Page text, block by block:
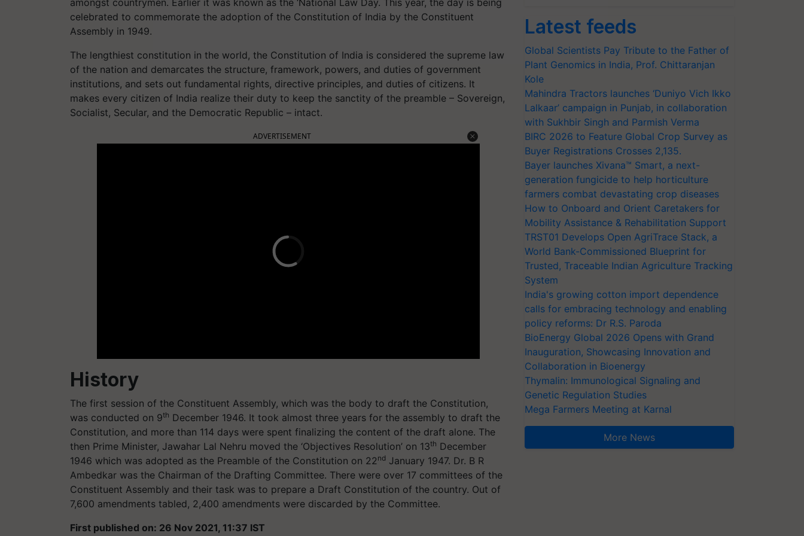
amongst countrymen. Earlier it was known as the ‘National Law Day. This year, the day is being
celebrated to commemorate the adoption of the Constitution of India by the Constituent
Assembly in 1949.
The lengthiest constitution in the world, the Constitution of India is considered the supreme law
of the nation and demarcates the structure, framework, powers, and duties of government
institutions, and sets out fundamental rights, directive principles, and duties of citizens. It
makes every citizen of India realize their duty to keep the sanctity of the preamble – Sovereign,
Socialist, Secular, and the Democratic Republic – intact.
ADVERTISEMENT
History
The first session of the Constituent Assembly, which was the body to draft the Constitution,
was conducted on 9th December 1946. It took almost three years for the assembly to draft the
Constitution, and more than 114 days were spent finalizing the content of the draft alone. The
then Prime Minister, Jawahar Lal Nehru moved the ‘Objectives Resolution’ on 13th December
1946 which was adopted as the Preamble of the Constitution on 22nd January 1947. Dr. B R
Ambedkar was the Chairman of the Drafting Committee. There were over 17 committees of the
Constituent Assembly and their task was to prepare a Draft Constitution of the country. Out of
7,600 amendments tabled, 2,400 amendments were discarded by the Committee.
First published on: 26 Nov 2021, 11:37 IST
Latest feeds
Global Scientists Pay Tribute to the Father of
Plant Genomics in India, Prof. Chittaranjan
Kole
Mahindra Tractors launches ‘Duniyo Vich Ikko
Lalkaar’ campaign in Punjab, in collaboration
with Sukhbir Singh and Parmish Verma
BIRC 2026 to Feature Global Crop Survey as
Buyer Registrations Crosses 2,135.
Bayer launches Xivana™ Smart, a next-
generation fungicide to help horticulture
farmers combat devastating crop diseases
How to Onboard and Orient Caretakers for
Mobility Assistance & Rehabilitation Support
TRST01 Develops Open AgriTrace Stack, a
World Bank-Commissioned Blueprint for
Trusted, Traceable Indian Agriculture Tracking
System
India's growing cotton import dependence
calls for embracing technology and enabling
policy reforms: Dr R.S. Paroda
BioEnergy Global 2026 Opens with Grand
Inauguration, Showcasing Innovation and
Collaboration in Bioenergy
Thymalin: Immunological Signaling and
Genetic Regulation Studies
Mega Farmers Meeting at Karnal
More News